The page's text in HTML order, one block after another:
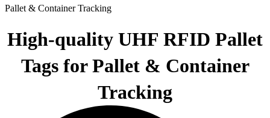
Pallet & Container Tracking
High-quality UHF RFID Pallet
Tags for Pallet & Container
Tracking